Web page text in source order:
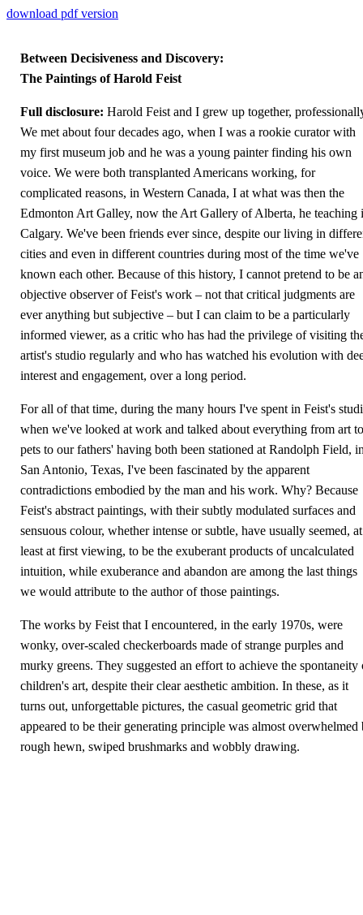
download pdf version
Between Decisiveness and Discovery:
The Paintings of Harold Feist
Full disclosure: Harold Feist and I grew up together,
We met about four decades ago, when I was a rookie curator with
my first museum job and he was a young painter finding his own
voice. We were both transplanted Americans working, for
complicated reasons, in Western Canada, I at what was then the
Edmonton Art Galley, now the Art Gallery of Alberta, he teaching
Calgary. We've been friends ever since, despite our living in
cities and even in different countries during most of the time we've
known each other. Because of this history, I cannot pretend to be
objective observer of Feist's work – not that critical judgments are
ever anything but subjective – but I can claim to be a particularly
informed viewer, as a critic who has had the privilege of visiting
artist's studio regularly and who has watched his evolution with
interest and engagement, over a long period.
For all of that time, during the many hours I've spent in Feist's
when we've looked at work and talked about everything from art to
pets to our fathers' having both been stationed at Randolph Field,
San Antonio, Texas, I've been fascinated by the apparent
contradictions embodied by the man and his work. Why? Because
Feist's abstract paintings, with their subtly modulated surfaces and
sensuous colour, whether intense or subtle, have usually seemed, at
least at first viewing, to be the exuberant products of uncalculated
intuition, while exuberance and abandon are among the last things
we would attribute to the author of those paintings.
The works by Feist that I encountered, in the early 1970s, were
wonky, over-scaled checkerboards made of strange purples and
murky greens. They suggested an effort to achieve the spontaneity
children's art, despite their clear aesthetic ambition. In these, as it
turns out, unforgettable pictures, the casual geometric grid that
appeared to be their generating principle was almost overwhelmed
rough hewn, swiped brushmarks and wobbly drawing.